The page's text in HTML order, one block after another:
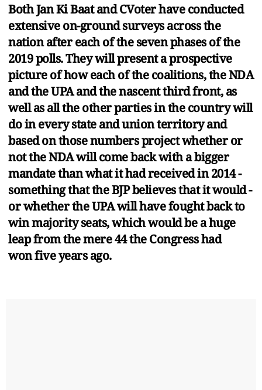
Both Jan Ki Baat and CVoter have conducted
extensive on-ground surveys across the
nation after each of the seven phases of the
2019 polls. They will present a prospective
picture of how each of the coalitions, the NDA
and the UPA and the nascent third front, as
well as all the other parties in the country will
do in every state and union territory and
based on those numbers project whether or
not the NDA will come back with a bigger
mandate than what it had received in 2014 -
something that the BJP believes that it would -
or whether the UPA will have fought back to
win majority seats, which would be a huge
leap from the mere 44 the Congress had
won five years ago.